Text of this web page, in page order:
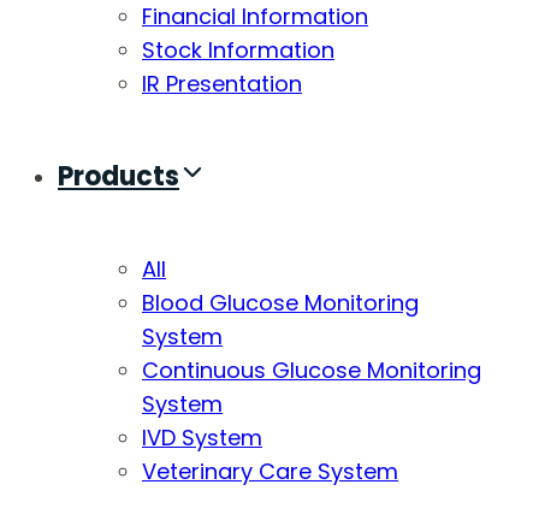
Financial Information
Stock Information
IR Presentation
Products
All
Blood Glucose Monitoring
System
Continuous Glucose Monitoring
System
IVD System
Veterinary Care System